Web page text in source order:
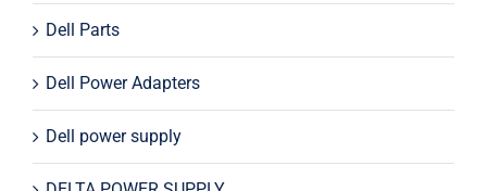
Dell Parts
Dell Power Adapters
Dell power supply